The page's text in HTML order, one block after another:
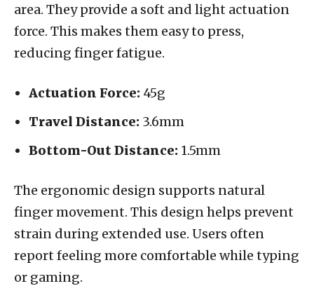
area. They provide a soft and light actuation
force. This makes them easy to press,
reducing finger fatigue.
Actuation Force: 45g
Travel Distance: 3.6mm
Bottom-Out Distance: 1.5mm
The ergonomic design supports natural
finger movement. This design helps prevent
strain during extended use. Users often
report feeling more comfortable while typing
or gaming.